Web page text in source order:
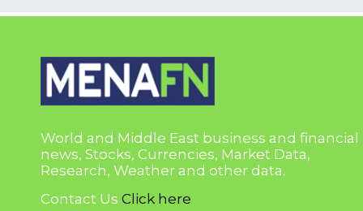
World and Middle East business and financial
news, Stocks, Currencies, Market Data,
Research, Weather and other data.
Contact Us Click here